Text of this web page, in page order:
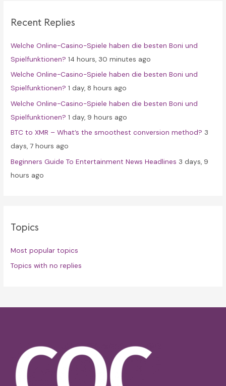
h
o
r
:
Recent Replies
Welche Online-Casino-Spiele haben die besten Boni und
Spielfunktionen? 14 hours, 30 minutes ago
Welche Online-Casino-Spiele haben die besten Boni und
Spielfunktionen? 1 day, 8 hours ago
Welche Online-Casino-Spiele haben die besten Boni und
Spielfunktionen? 1 day, 9 hours ago
BTC to XMR – What’s the smoothest conversion method? 3
days, 7 hours ago
Beginners Guide To Entertainment News Headlines 3 days, 9
hours ago
Topics
Most popular topics
Topics with no replies